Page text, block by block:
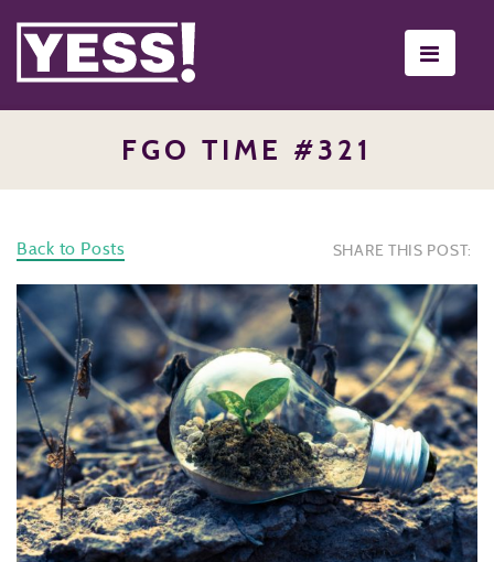
FGO TIME #321
Back to Posts SHARE THIS POST: